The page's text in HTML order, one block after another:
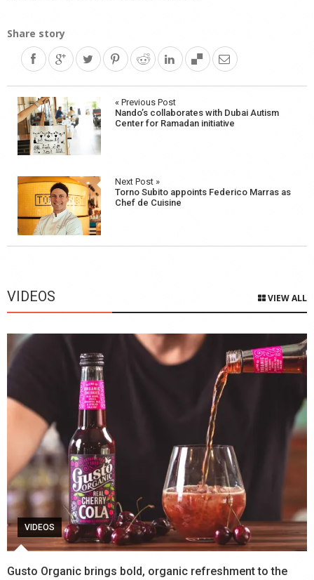
Share story
Post
navigation
« Previous Post
Nando’s collaborates with Dubai Autism
Center for Ramadan initiative
Next Post »
Torno Subito appoints Federico Marras as
Chef de Cuisine
VIDEOS VIEW ALL
VIDEOS
Gusto Organic brings bold, organic refreshment to the